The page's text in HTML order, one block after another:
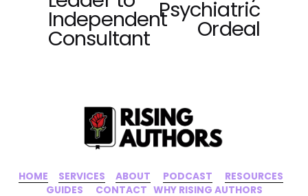
o
u
s
Independent
Consultant
Psychiatric
Ordeal
HOME SERVICES ABOUT PODCAST RESOURCES
GUIDES
CONTACT WHY RISING AUTHORS